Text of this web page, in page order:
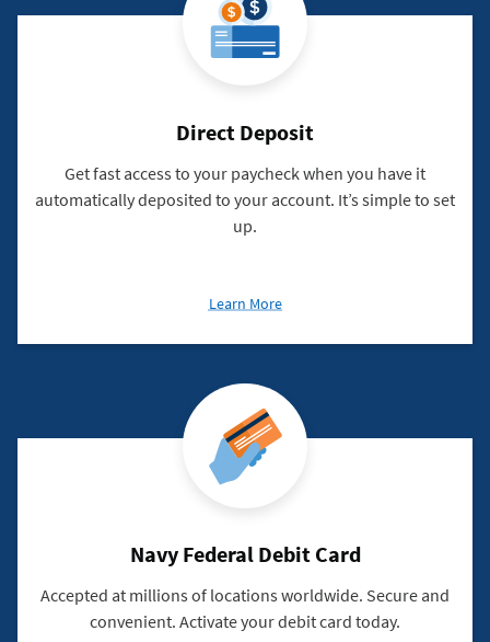
Direct Deposit
Get fast access to your paycheck when you have it
automatically deposited to your account. It’s simple to set
up.
Learn Moreabout
Deposit
Navy Federal Debit Card
Accepted at millions of locations worldwide. Secure and
convenient. Activate your debit card today.